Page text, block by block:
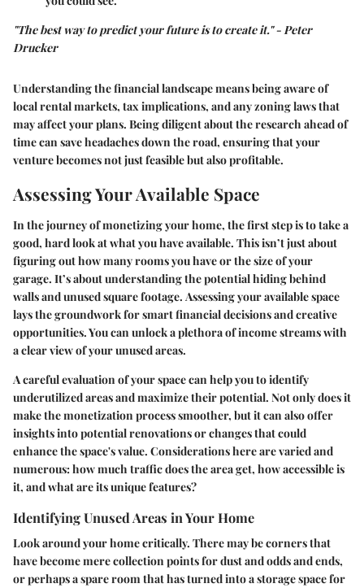
"The best way to predict your future is to create it." - Peter
Drucker
Understanding the financial landscape means being aware of
local rental markets, tax implications, and any zoning laws that
may affect your plans. Being diligent about the research ahead of
time can save headaches down the road, ensuring that your
venture becomes not just feasible but also profitable.
Assessing Your Available Space
In the journey of monetizing your home, the first step is to take a
good, hard look at what you have available. This isn’t just about
figuring out how many rooms you have or the size of your
garage. It’s about understanding the potential hiding behind
walls and unused square footage. Assessing your available space
lays the groundwork for smart financial decisions and creative
opportunities. You can unlock a plethora of income streams with
a clear view of your unused areas.
A careful evaluation of your space can help you to identify
underutilized areas and maximize their potential. Not only does it
make the monetization process smoother, but it can also offer
insights into potential renovations or changes that could
enhance the space's value. Considerations here are varied and
numerous: how much traffic does the area get, how accessible is
it, and what are its unique features?
Identifying Unused Areas in Your Home
Look around your home critically. There may be corners that
have become mere collection points for dust and odds and ends,
or perhaps a spare room that has turned into a storage space for